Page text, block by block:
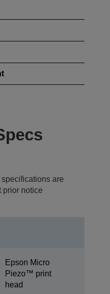
are
prior notice
Epson Micro
Piezo™ print
head